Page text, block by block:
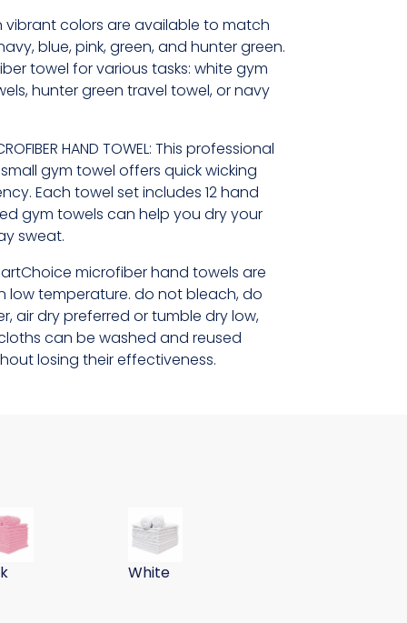
vibrant colors are available to match
blue, pink, green, and hunter green.
towel for various tasks: white gym
hunter green travel towel, or navy
HAND TOWEL: This professional
gym towel offers quick wicking
Each towel set includes 12 hand
gym towels can help you dry your
sweat.
microfiber hand towels are
low temperature. do not bleach, do
air dry preferred or tumble dry low,
can be washed and reused
losing their effectiveness.
Green
Washing Cloths 255GSM-Navy
15x24 Microfiber Wall Washing Cloths 255GSM-Pink
59 Gram 15x24 Microfiber Wall
White